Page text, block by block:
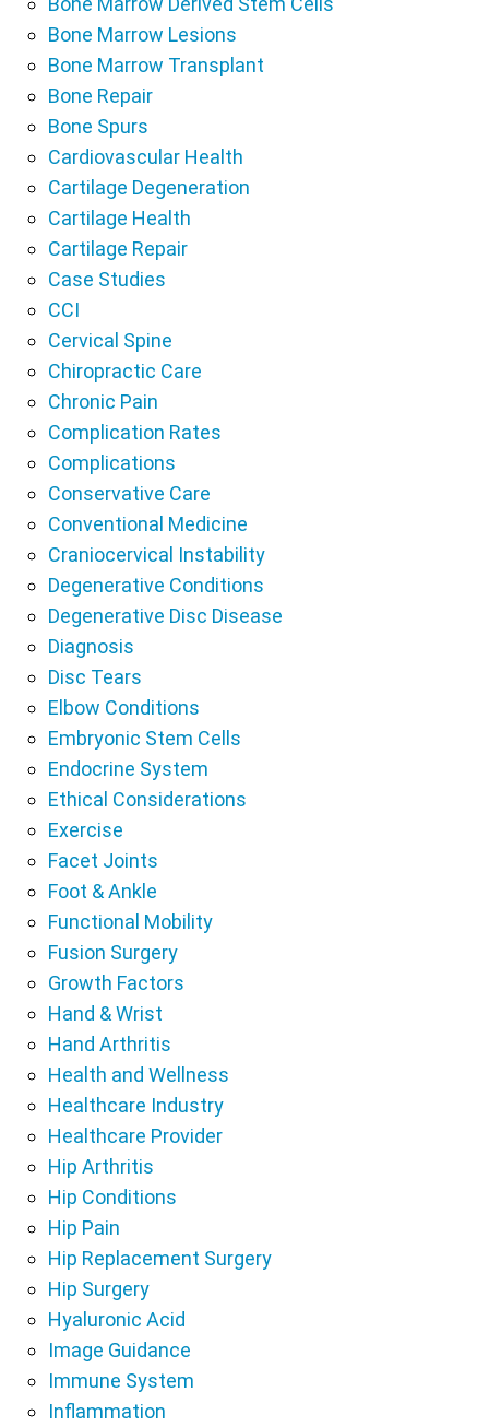
Bone Marrow Lesions
Bone Marrow Transplant
Bone Repair
Bone Spurs
Cardiovascular Health
Cartilage Degeneration
Cartilage Health
Cartilage Repair
Case Studies
CCI
Cervical Spine
Chiropractic Care
Chronic Pain
Complication Rates
Complications
Conservative Care
Conventional Medicine
Craniocervical Instability
Degenerative Conditions
Degenerative Disc Disease
Diagnosis
Disc Tears
Elbow Conditions
Embryonic Stem Cells
Endocrine System
Ethical Considerations
Exercise
Facet Joints
Foot & Ankle
Functional Mobility
Fusion Surgery
Growth Factors
Hand & Wrist
Hand Arthritis
Health and Wellness
Healthcare Industry
Healthcare Provider
Hip Arthritis
Hip Conditions
Hip Pain
Hip Replacement Surgery
Hip Surgery
Hyaluronic Acid
Image Guidance
Immune System
Inflammation